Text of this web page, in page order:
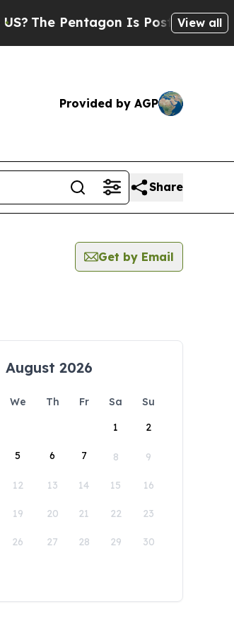
The Pentagon Is Posting Cryptic
View all
Provided by AGP
Share
Get by Email
August 2026
We Th Fr Sa
Su
1
2
5 6 7 8 9
12 13 14 15 16
19 20 21 22 23
26 27 28 29 30